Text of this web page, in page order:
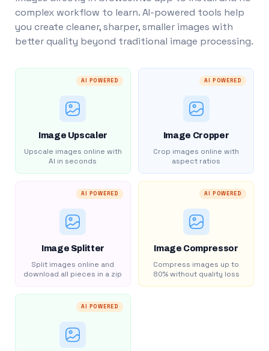
complex workflow to learn. AI-powered tools help
you create cleaner, sharper, smaller images with
better quality beyond traditional image processing.
AI POWERED
Image Upscaler
Upscale images online with
AI in seconds
AI POWERED
Image Cropper
Crop images online with
aspect ratios
AI POWERED
Image Splitter
Split images online and
download all pieces in a zip
AI POWERED
Image Compressor
Compress images up to
80% without quality loss
AI POWERED